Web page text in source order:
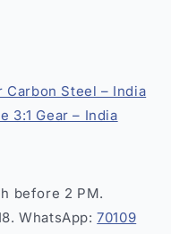
Steel – India
3:1 Gear – India
before 2 PM.
WhatsApp:70109